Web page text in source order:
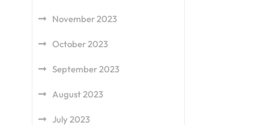
November 2023
October 2023
September 2023
August 2023
July 2023